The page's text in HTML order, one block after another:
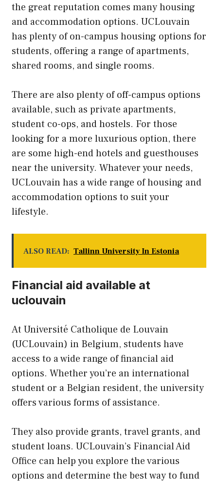
the great reputation comes many housing
and accommodation options. UCLouvain
has plenty of on-campus housing options for
students, offering a range of apartments,
shared rooms, and single rooms.
There are also plenty of off-campus options
available, such as private apartments,
student co-ops, and hostels. For those
looking for a more luxurious option, there
are some high-end hotels and guesthouses
near the university. Whatever your needs,
UCLouvain has a wide range of housing and
accommodation options to suit your
lifestyle.
ALSO READ: Tallinn University In Estonia
Financial aid available at
uclouvain
At Université Catholique de Louvain
(UCLouvain) in Belgium, students have
access to a wide range of financial aid
options. Whether you’re an international
student or a Belgian resident, the university
offers various forms of assistance.
They also provide grants, travel grants, and
student loans. UCLouvain’s Financial Aid
Office can help you explore the various
options and determine the best way to fund